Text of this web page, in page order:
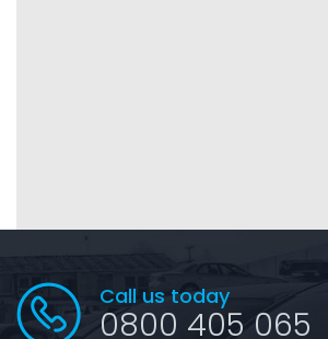
Call us today
0800 405 065